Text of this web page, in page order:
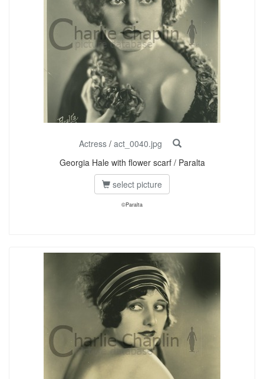
Actress / act_0040.jpg
Georgia Hale with flower scarf / Paralta
select picture
©Paralta